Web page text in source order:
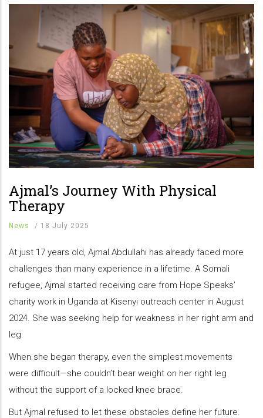
Ajmal’s Journey With Physical
Therapy
News / 18 July 2025
At just 17 years old, Ajmal Abdullahi has already faced more
challenges than many experience in a lifetime. A Somali
refugee, Ajmal started receiving care from Hope Speaks’
charity work in Uganda at Kisenyi outreach center in August
2024. She was seeking help for weakness in her right arm and
leg.
When she began therapy, even the simplest movements
were difficult—she couldn’t bear weight on her right leg
without the support of a locked knee brace.
But Ajmal refused to let these obstacles define her future.